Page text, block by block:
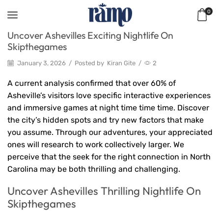
0
Uncover Ashevilles Exciting Nightlife On
Skipthegames
January 3, 2026 / Posted by Kiran Gite / 2
A current analysis confirmed that over 60% of
Asheville’s visitors love specific interactive experiences
and immersive games at night time time time. Discover
the city’s hidden spots and try new factors that make
you assume. Through our adventures, your appreciated
ones will research to work collectively larger. We
perceive that the seek for the right connection in North
Carolina may be both thrilling and challenging.
Uncover Ashevilles Thrilling Nightlife On
Skipthegames